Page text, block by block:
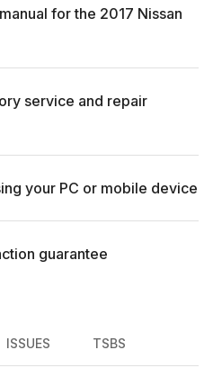
for the 2017 Nissan
service and repair
your PC or mobile device
guarantee
ISSUES TSBS